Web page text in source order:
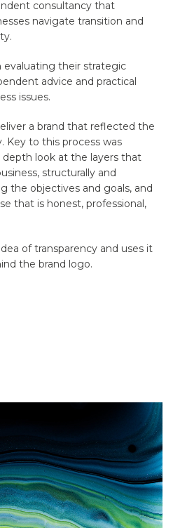
consultancy that
navigate transition and
evaluating their strategic
advice and practical
issues.
a brand that reflected the
Key to this process was
depth look at the layers that
structurally and
the objectives and goals, and
that is honest, professional,
of transparency and uses it
the brand logo.